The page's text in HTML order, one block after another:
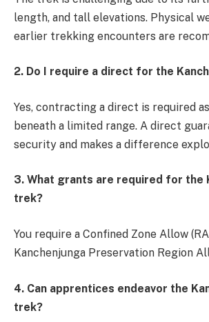
length, and tall elevations. Physical
earlier trekking encounters are
2. Do I require a direct for the
Yes, contracting a direct is required
beneath a limited range. A direct
security and makes a difference
3. What grants are required for the
trek?
You require a Confined Zone Allow
Kanchenjunga Preservation Region
4. Can apprentices endeavor the
trek?